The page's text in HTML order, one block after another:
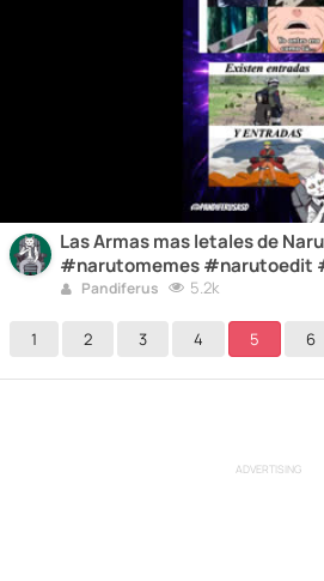
Las Armas mas letales de
#narutomemes #narutoedit
Pandiferus 5.2k
1 2 3 4 5 6
ADVERTISING